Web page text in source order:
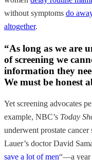
without symptoms do
altogether.
“As long as we are
of screening we
information they
We must be honest
Yet screening advocates
example, NBC’s Today
underwent prostate
Lauer’s doctor David
save a lot of men“—a year